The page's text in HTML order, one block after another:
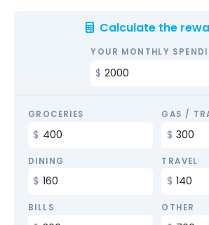
Calculate the
YOUR MONTHLY
GROCERIES GAS /
DINING TRAVEL
BILLS OTHER